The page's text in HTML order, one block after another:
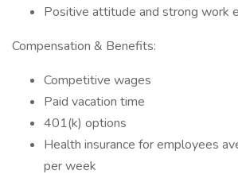
Positive attitude and strong work
Compensation & Benefits:
Competitive wages
Paid vacation time
401(k) options
Health insurance for employees
per week